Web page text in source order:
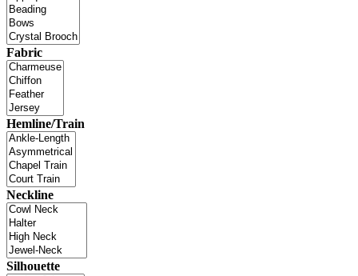
Fabric
Hemline/Train
Neckline
Silhouette